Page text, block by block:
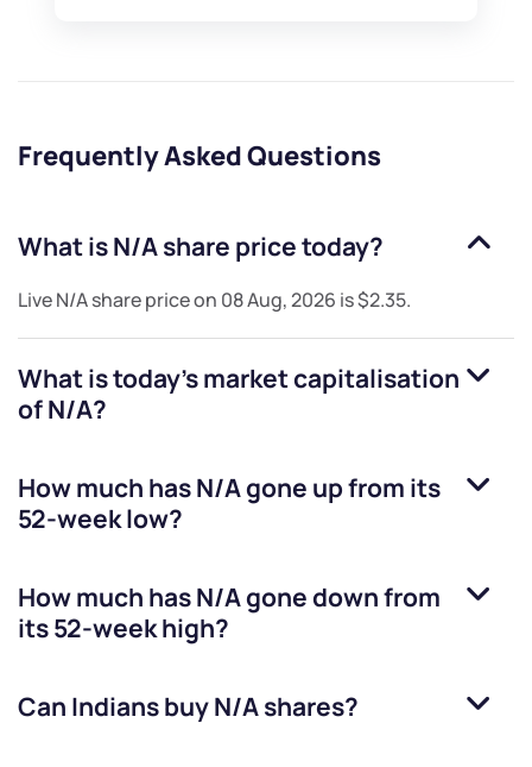
Frequently Asked Questions
What isN/Ashare price today?
LiveN/Ashare price on 08 Aug, 2026 is$2.35.
What is today's market capitalisation
ofN/A?
How much hasN/Agone up from its
52-week low?
How much hasN/Agone down from
its 52-week high?
Can Indians buyN/Ashares?